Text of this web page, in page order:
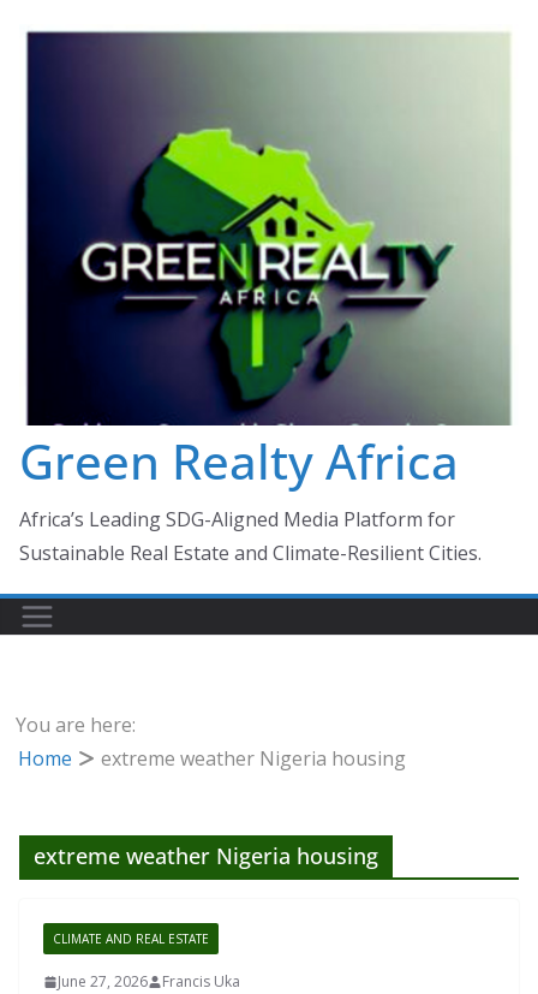
Green Realty Africa
Africa’s Leading SDG-Aligned Media Platform for
Sustainable Real Estate and Climate-Resilient Cities.
You are here:
Home
extreme weather Nigeria housing
extreme weather Nigeria housing
CLIMATE AND REAL ESTATE
June 27, 2026 Francis Uka